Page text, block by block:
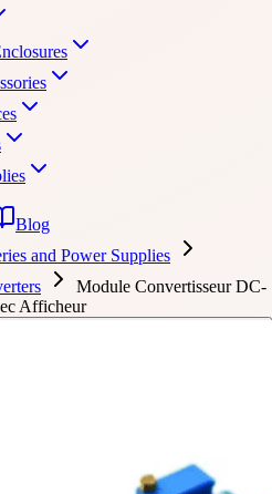
Blog
and Power Supplies
Module Convertisseur DC-
Afficheur